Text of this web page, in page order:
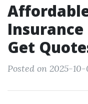
Get
Posted on 2025-10-